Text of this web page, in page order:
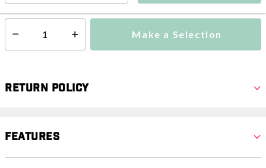
Select quantity: Make a Selection
Return Policy
Features